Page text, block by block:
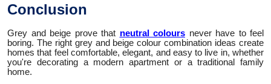
Conclusion
Grey and beige prove that neutral colours never have to feel
boring. The right grey and beige colour combination ideas create
homes that feel comfortable, elegant, and easy to live in, whether
you're decorating a modern apartment or a traditional family
home.